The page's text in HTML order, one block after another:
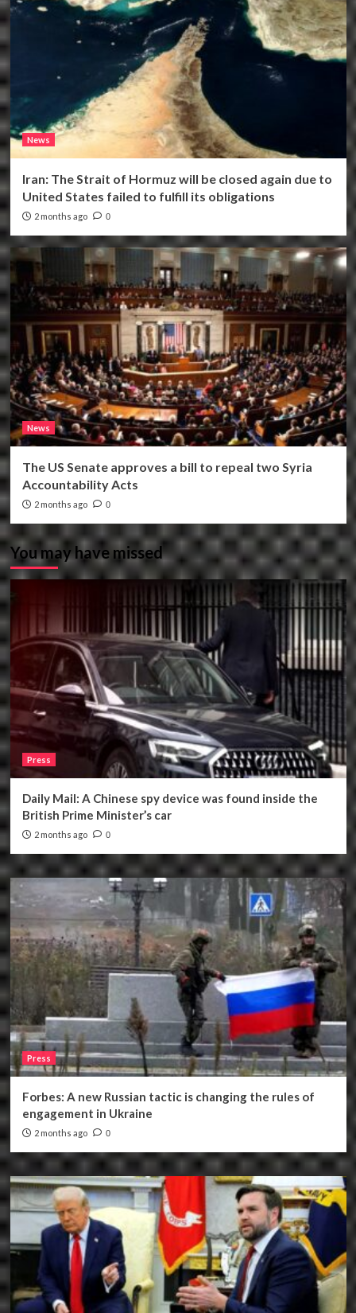
News
Iran: The Strait of Hormuz will be closed again due to
United States failed to fulfill its obligations
2 months ago 0
News
The US Senate approves a bill to repeal two Syria
Accountability Acts
2 months ago 0
You may have missed
Press
Daily Mail: A Chinese spy device was found inside the
British Prime Minister’s car
2 months ago 0
Press
Forbes: A new Russian tactic is changing the rules of
engagement in Ukraine
2 months ago 0